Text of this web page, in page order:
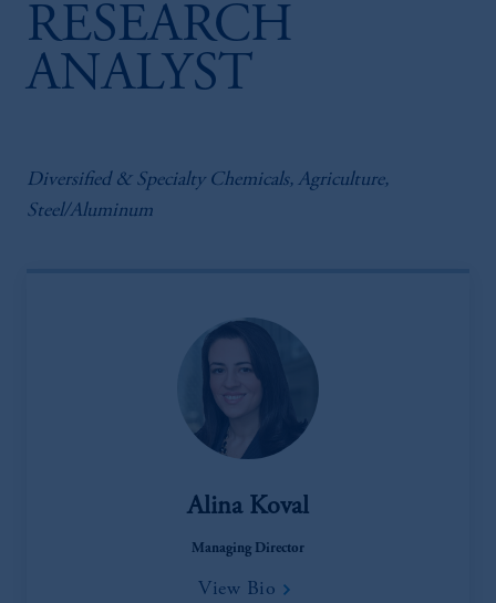
RESEARCH
ANALYST
Diversified & Specialty Chemicals, Agriculture,
Steel/Aluminum
Alina Koval
Managing Director
View Bio